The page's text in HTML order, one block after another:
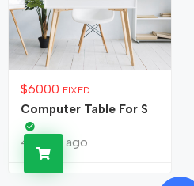
$6000 FIXED
Computer Table For S
4 years ago